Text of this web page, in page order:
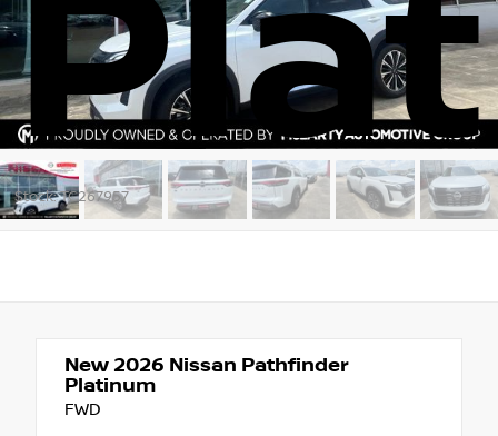
Stock: TC267957
New 2026 Nissan Pathfinder
Platinum
FWD